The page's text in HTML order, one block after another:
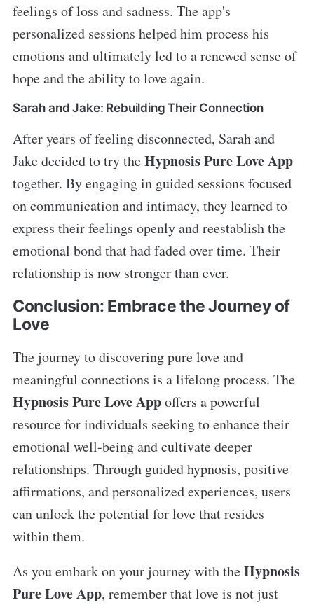
feelings of loss and sadness. The app's
personalized sessions helped him process his
emotions and ultimately led to a renewed sense of
hope and the ability to love again.
Sarah and Jake: Rebuilding Their Connection
After years of feeling disconnected, Sarah and
Jake decided to try theHypnosis Pure Love App
together. By engaging in guided sessions focused
on communication and intimacy, they learned to
express their feelings openly and reestablish the
emotional bond that had faded over time. Their
relationship is now stronger than ever.
Conclusion: Embrace the Journey of
Love
The journey to discovering pure love and
meaningful connections is a lifelong process. The
Hypnosis Pure Love Appoffers a powerful
resource for individuals seeking to enhance their
emotional well-being and cultivate deeper
relationships. Through guided hypnosis, positive
affirmations, and personalized experiences, users
can unlock the potential for love that resides
within them.
As you embark on your journey with theHypnosis
Pure Love App, remember that love is not just